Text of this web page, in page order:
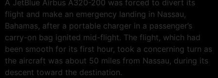
A JetBlue Airbus A320-200 was forced to divert its
flight and make an emergency landing in Nassau,
Bahamas, after a portable charger in a passenger’s
carry-on bag ignited mid-flight. The flight, which had
been smooth for its first hour, took a concerning turn as
the aircraft was about 50 miles from Nassau, during its
descent toward the destination.